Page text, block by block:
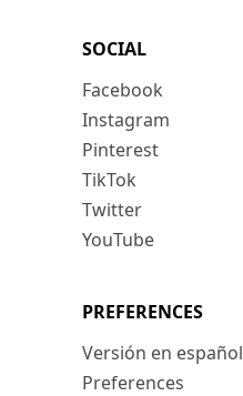
SOCIAL
Facebook
Instagram
Pinterest
TikTok
Twitter
YouTube
PREFERENCES
Versión en español
Preferences